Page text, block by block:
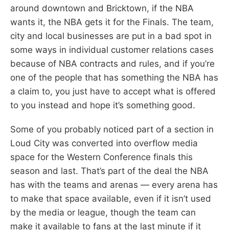
around downtown and Bricktown, if the NBA
wants it, the NBA gets it for the Finals. The team,
city and local businesses are put in a bad spot in
some ways in individual customer relations cases
because of NBA contracts and rules, and if you’re
one of the people that has something the NBA has
a claim to, you just have to accept what is offered
to you instead and hope it’s something good.
Some of you probably noticed part of a section in
Loud City was converted into overflow media
space for the Western Conference finals this
season and last. That’s part of the deal the NBA
has with the teams and arenas — every arena has
to make that space available, even if it isn’t used
by the media or league, though the team can
make it available to fans at the last minute if it